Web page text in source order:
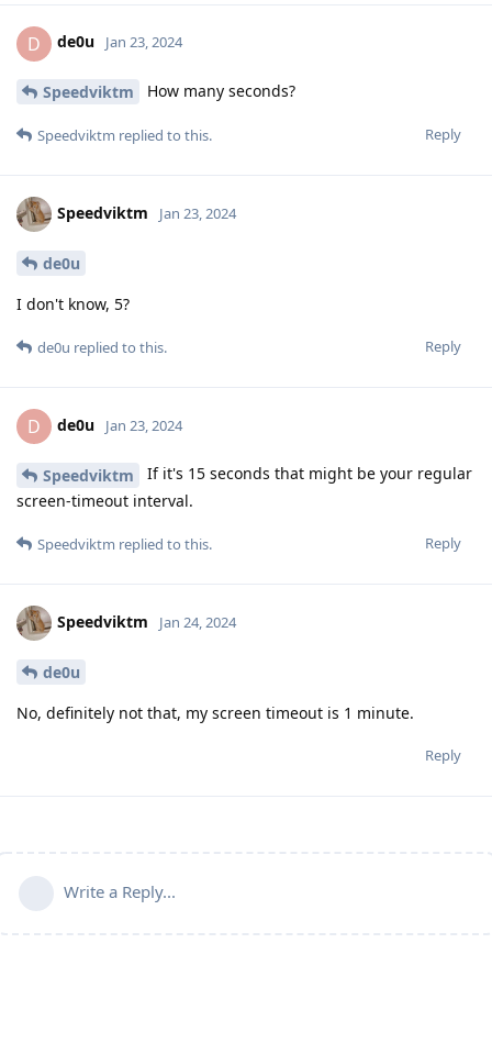
D de0u Jan 23, 2024
Speedviktm How many seconds?
Reply
Speedviktm replied to this.
Speedviktm Jan 23, 2024
de0u
I don't know, 5?
Reply
de0u replied to this.
D de0u Jan 23, 2024
Speedviktm
If it's 15 seconds that might be your regular
screen-timeout interval.
Reply
Speedviktm replied to this.
Speedviktm Jan 24, 2024
de0u
No, definitely not that, my screen timeout is 1 minute.
Reply
Write a Reply...